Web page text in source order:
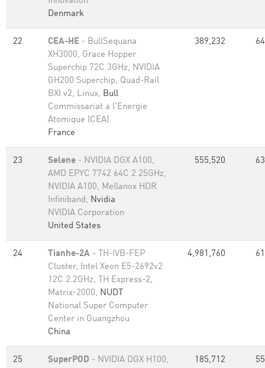
Denmark
22 CEA-HE - BullSequana
XH3000, Grace Hopper
Superchip 72C 3GHz, NVIDIA
GH200 Superchip, Quad-Rail
BXI v2, Linux, Bull
Commissariat a l'Energie
Atomique (CEA)
France
389,232
23 Selene - NVIDIA DGX A100,
AMD EPYC 7742 64C 2.25GHz,
NVIDIA A100, Mellanox HDR
Infiniband, Nvidia
NVIDIA Corporation
United States
555,520
24 Tianhe-2A - TH-IVB-FEP
Cluster, Intel Xeon E5-2692v2
12C 2.2GHz, TH Express-2,
Matrix-2000, NUDT
National Super Computer
Center in Guangzhou
China
4,981,760
25 SuperPOD - NVIDIA DGX H100,
185,712